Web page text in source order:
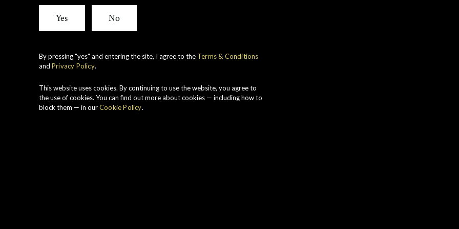
Strength
Linkwood
Yes No
By pressing "yes" and entering the site, I agree to the Terms & Conditions
and Privacy Policy.
This website uses cookies. By continuing to use the website, you agree to
the use of cookies. You can find out more about cookies — including how to
block them — in ourCookie Policy.